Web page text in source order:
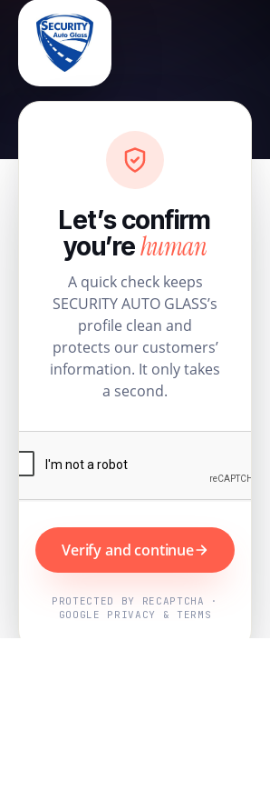
Let’s confirm
you’rehuman
A quick check keeps
SECURITY AUTO GLASS’s
profile clean and
protects our customers’
information. It only takes
a second.
Verify and continue
PROTECTED BY RECAPTCHA ·
GOOGLE PRIVACY & TERMS